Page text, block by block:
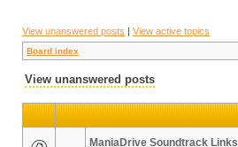
View unanswered posts | View active topics
Board index
View unanswered posts
ManiaDrive Soundtrack Links